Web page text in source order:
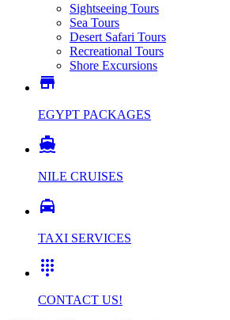
Sightseeing Tours
Sea Tours
Desert Safari Tours
Recreational Tours
Shore Excursions

EGYPT PACKAGES

NILE CRUISES

TAXI SERVICES

CONTACT US!